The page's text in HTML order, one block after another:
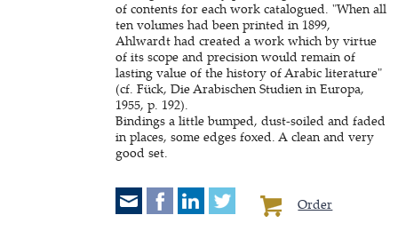
of contents for each work catalogued. "When all
ten volumes had been printed in 1899,
Ahlwardt had created a work which by virtue
of its scope and precision would remain of
lasting value of the history of Arabic literature"
(cf. Fück, Die Arabischen Studien in Europa,
1955, p. 192).
Bindings a little bumped, dust-soiled and faded
in places, some edges foxed. A clean and very
good set.
Order